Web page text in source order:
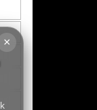
×